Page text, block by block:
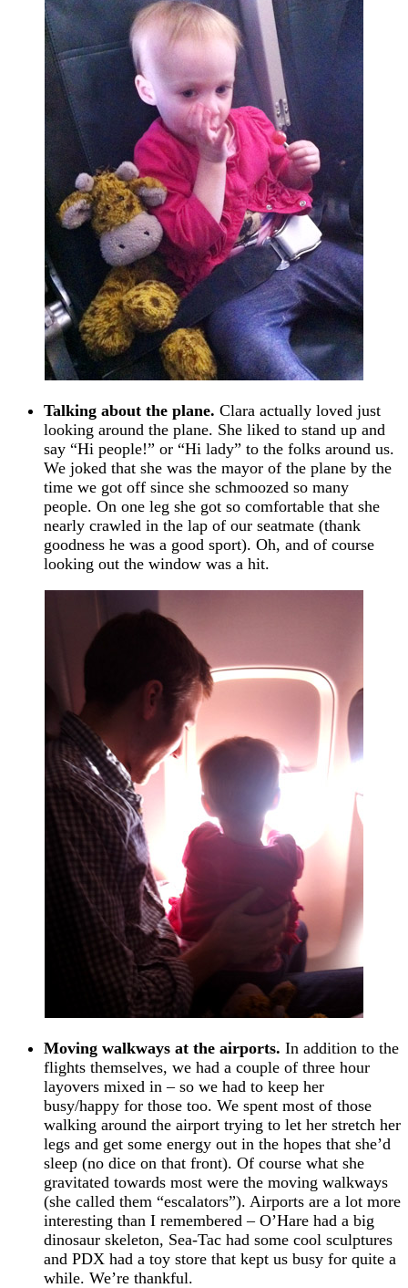
Talking about the plane. Clara actually loved just
looking around the plane. She liked to stand up and
say “Hi people!” or “Hi lady” to the folks around us.
We joked that she was the mayor of the plane by the
time we got off since she schmoozed so many
people. On one leg she got so comfortable that she
nearly crawled in the lap of our seatmate (thank
goodness he was a good sport). Oh, and of course
looking out the window was a hit.
Moving walkways at the airports. In addition to the
flights themselves, we had a couple of three hour
layovers mixed in – so we had to keep her
busy/happy for those too. We spent most of those
walking around the airport trying to let her stretch her
legs and get some energy out in the hopes that she’d
sleep (no dice on that front). Of course what she
gravitated towards most were the moving walkways
(she called them “escalators”). Airports are a lot more
interesting than I remembered – O’Hare had a big
dinosaur skeleton, Sea-Tac had some cool sculptures
and PDX had a toy store that kept us busy for quite a
while. We’re thankful.